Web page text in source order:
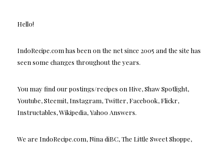
Hello!
IndoRecipe.com has been on the net since 2005 and the site has
seen some changes throughout the years.
You may find our postings/recipes on Hive, Shaw Spotlight,
Youtube, Steemit, Instagram, Twitter, Facebook, Flickr,
Instructables, Wikipedia, Yahoo Answers.
We are IndoRecipe.com, Nina diBC, The Little Sweet Shoppe,